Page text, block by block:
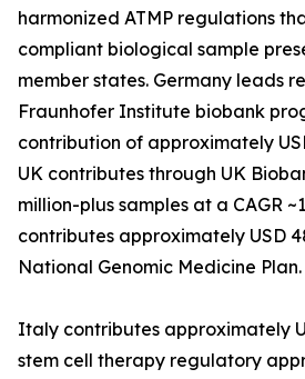
harmonized ATMP regulations
compliant biological sample
member states. Germany leads
Fraunhofer Institute biobank
contribution of approximately
UK contributes through UK
million-plus samples at a CAGR
contributes approximately USD
National Genomic Medicine Plan.
Italy contributes approximately
stem cell therapy regulatory